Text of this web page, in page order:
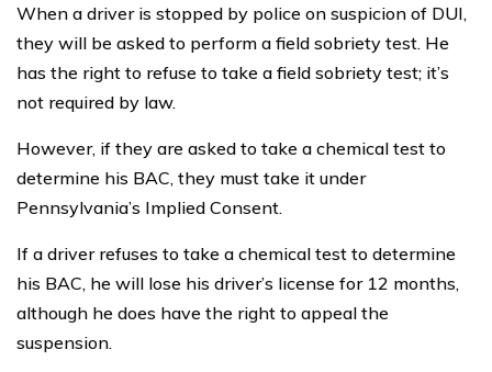
When a driver is stopped by police on suspicion of DUI,
they will be asked to perform a field sobriety test. He
has the right to refuse to take a field sobriety test; it’s
not required by law.
However, if they are asked to take a chemical test to
determine his BAC, they must take it under
Pennsylvania’s Implied Consent.
If a driver refuses to take a chemical test to determine
his BAC, he will lose his driver’s license for 12 months,
although he does have the right to appeal the
suspension.